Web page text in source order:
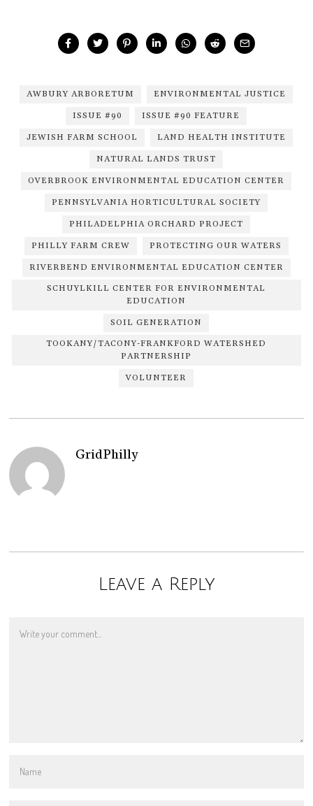
AWBURY ARBORETUM ENVIRONMENTAL JUSTICE
ISSUE #90 ISSUE #90 FEATURE
JEWISH FARM SCHOOL LAND HEALTH INSTITUTE
NATURAL LANDS TRUST
OVERBROOK ENVIRONMENTAL EDUCATION CENTER
PENNSYLVANIA HORTICULTURAL SOCIETY
PHILADELPHIA ORCHARD PROJECT
PHILLY FARM CREW PROTECTING OUR WATERS
RIVERBEND ENVIRONMENTAL EDUCATION CENTER
SCHUYLKILL CENTER FOR ENVIRONMENTAL
EDUCATION
SOIL GENERATION
TOOKANY/TACONY-FRANKFORD WATERSHED
PARTNERSHIP
VOLUNTEER
GridPhilly
Leave a Reply